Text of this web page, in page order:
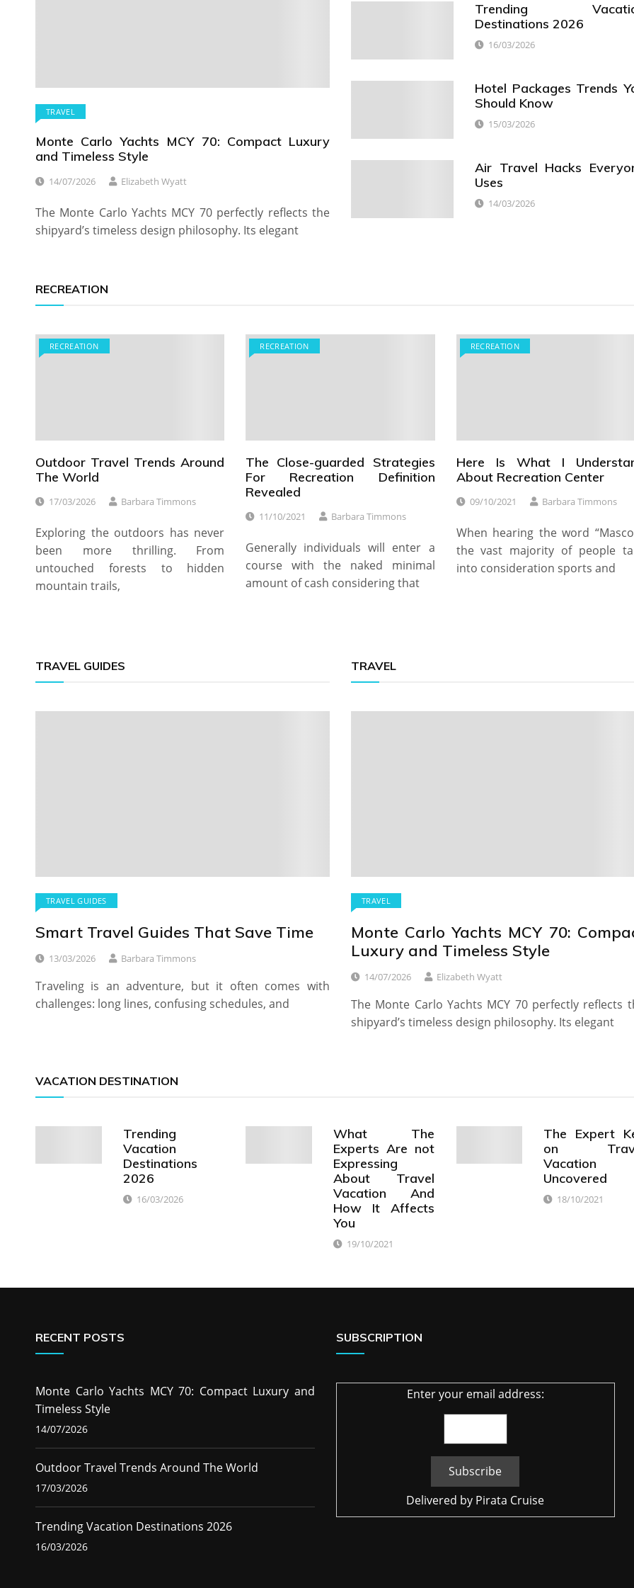
TRAVEL
Monte Carlo Yachts MCY 70: Compact Luxury
and Timeless Style
14/07/2026 Elizabeth Wyatt
The Monte Carlo Yachts MCY 70 perfectly reflects the
shipyard’s timeless design philosophy. Its elegant
Trending
Destinations 2026
16/03/2026
Hotel Packages Trends
Should Know
15/03/2026
Air Travel Hacks
Uses
14/03/2026
RECREATION
RECREATION
Outdoor Travel Trends Around
The World
17/03/2026 Barbara Timmons
Exploring the outdoors has never
been more thrilling. From
untouched forests to hidden
mountain trails,
RECREATION
The Close-guarded Strategies
For Recreation Definition
Revealed
11/10/2021 Barbara Timmons
Generally individuals will enter a
course with the naked minimal
amount of cash considering that
RECREATION
Here Is What I
About Recreation Center
09/10/2021 Barbara Timmons
When hearing the word
the vast majority of people
into consideration sports and
TRAVEL GUIDES
TRAVEL GUIDES
Smart Travel Guides That Save Time
13/03/2026 Barbara Timmons
Traveling is an adventure, but it often comes with
challenges: long lines, confusing schedules, and
TRAVEL
TRAVEL
Monte Carlo Yachts MCY 70:
Luxury and Timeless Style
14/07/2026 Elizabeth Wyatt
The Monte Carlo Yachts MCY 70 perfectly reflects
shipyard’s timeless design philosophy. Its elegant
VACATION DESTINATION
Trending
Vacation
Destinations
2026
16/03/2026
What The
Experts Are not
Expressing
About Travel
Vacation And
How It Affects
You
19/10/2021
The Expert
on
Vacation
Uncovered
18/10/2021
RECENT POSTS
Monte Carlo Yachts MCY 70: Compact Luxury and
Timeless Style
14/07/2026
Outdoor Travel Trends Around The World
17/03/2026
Trending Vacation Destinations 2026
16/03/2026
SUBSCRIPTION
Enter your email address:
Delivered by Pirata Cruise